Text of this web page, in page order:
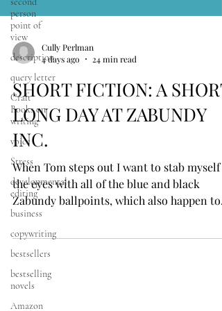
person
point of
view
description
query letter
Craft
Books on
writing
voice
Stress
developmental
editing
business
copywriting
bestsellers
bestselling
novels
Amazon
Cully Perlman
4 days ago
24 min read
SHORT FICTION: A SHORT
LONG DAY AT ZABUNDY
INC.
When Tom steps out I want to stab myself
the eyes with all of the blue and black
Zabundy ballpoints, which also happen to
glow in the dark, and are leftovers from
(we were Zed Marketing, but once we full-